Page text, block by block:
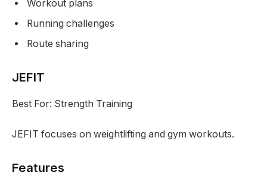
Workout plans
Running challenges
Route sharing
JEFIT
Best For: Strength Training
JEFIT focuses on weightlifting and gym workouts.
Features